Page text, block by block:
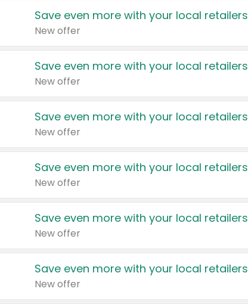
Save even more with your local retailers
New offer
Save even more with your local retailers
New offer
Save even more with your local retailers
New offer
Save even more with your local retailers
New offer
Save even more with your local retailers
New offer
Save even more with your local retailers
New offer